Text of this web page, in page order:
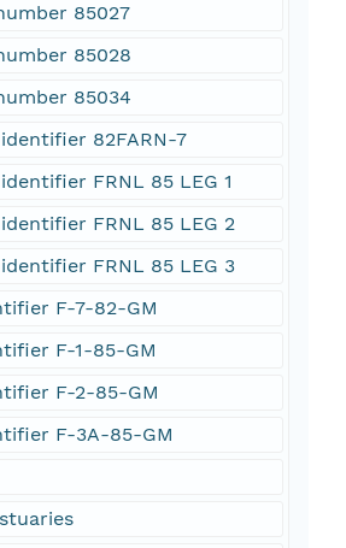
85027
85028
85034
82FARN-7
FRNL 85 LEG 1
FRNL 85 LEG 2
FRNL 85 LEG 3
F-7-82-GM
F-1-85-GM
F-2-85-GM
F-3A-85-GM